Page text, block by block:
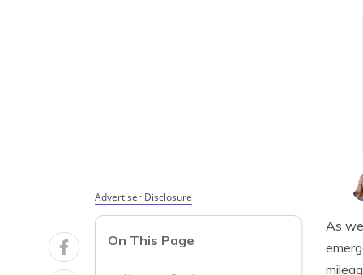
Advertiser Disclosure
On This Page
As